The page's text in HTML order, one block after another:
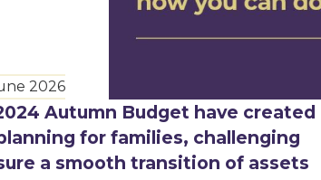
2026
Autumn Budget have created
for families, challenging
a smooth transition of assets